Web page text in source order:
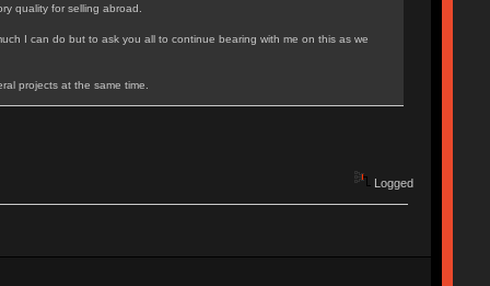
quality for selling abroad.
I can do but to ask you all to continue bearing with me on this as we
projects at the same time.
Logged